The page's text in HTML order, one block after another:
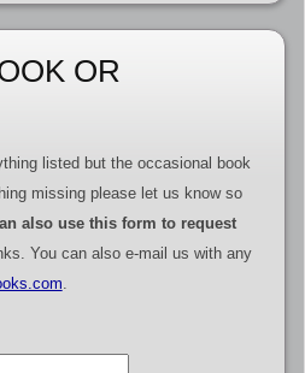
OR
listed but the occasional book
missing please let us know so
also use this form to request
You can also e-mail us with any
.